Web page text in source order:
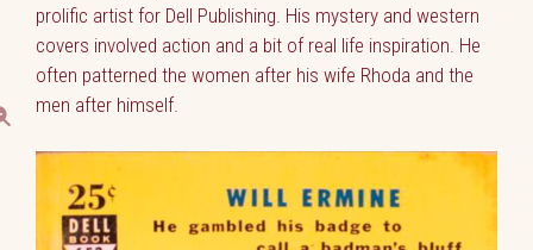
prolific artist for Dell Publishing. His mystery and western
covers involved action and a bit of real life inspiration. He
often patterned the women after his wife Rhoda and the
men after himself.